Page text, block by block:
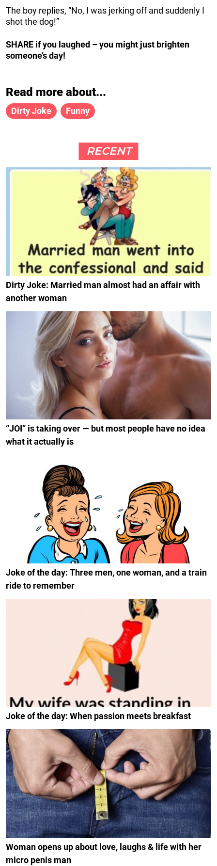
The boy replies, “No, I was jerking off and suddenly I
shot the dog!”
SHARE if you laughed – you might just brighten
someone’s day!
Read more about...
Dirty Joke Funny
RECENT
Dirty Joke: Married man almost had an affair with
another woman
“JOI” is taking over — but most people have no idea
what it actually is
Joke of the day: Three men, one woman, and a train
ride to remember
Joke of the day: When passion meets breakfast
Woman opens up about love, laughs & life with her
micro penis man